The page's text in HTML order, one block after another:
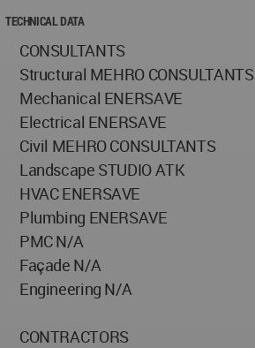
TECHNICAL DATA
CONSULTANTS
Structural MEHRO CONSULTANTS
Mechanical ENERSAVE
Electrical ENERSAVE
Civil MEHRO CONSULTANTS
Landscape STUDIO ATK
HVAC ENERSAVE
Plumbing ENERSAVE
PMC N/A
Façade N/A
Engineering N/A
CONTRACTORS